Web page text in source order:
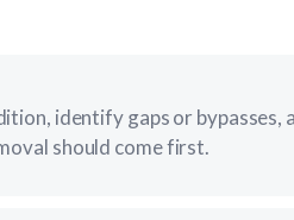
identify gaps or bypasses,
should come first.